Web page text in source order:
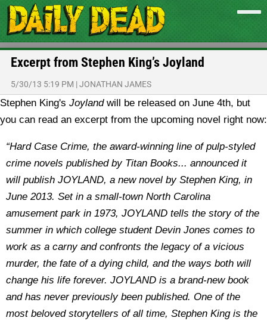
Excerpt from Stephen King’s Joyland
5/30/13 5:19 PM |JONATHAN JAMES
Stephen King's Joylandwill be released on June 4th, but
you can read an excerpt from the upcoming novel right now:
“Hard Case Crime, the award-winning line of pulp-styled
crime novels published by Titan Books... announced it
will publish JOYLAND, a new novel by Stephen King, in
June 2013. Set in a small-town North Carolina
amusement park in 1973, JOYLAND tells the story of the
summer in which college student Devin Jones comes to
work as a carny and confronts the legacy of a vicious
murder, the fate of a dying child, and the ways both will
change his life forever. JOYLAND is a brand-new book
and has never previously been published. One of the
most beloved storytellers of all time, Stephen King is the